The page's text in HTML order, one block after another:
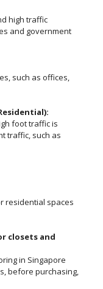
high traffic
and government
such as offices,
foot traffic is
traffic, such as
residential spaces
closets and
in Singapore
before purchasing,